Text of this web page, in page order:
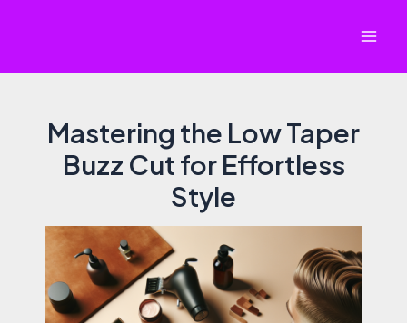
Mastering the Low Taper
Buzz Cut for Effortless
Style